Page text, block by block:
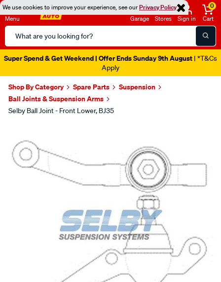
We use cookies to improve your experience, see ourPrivacy Policy
Menu
Search
Catalog
Garage Stores Sign in
0
Cart
Super Spend & Get Weekend | Offer Ends Sunday 9th August | *T&Cs
Apply
Shop By Category Spare Parts
Suspension
Ball Joints & Suspension Arms
Selby Ball Joint - Front Lower, BJ35